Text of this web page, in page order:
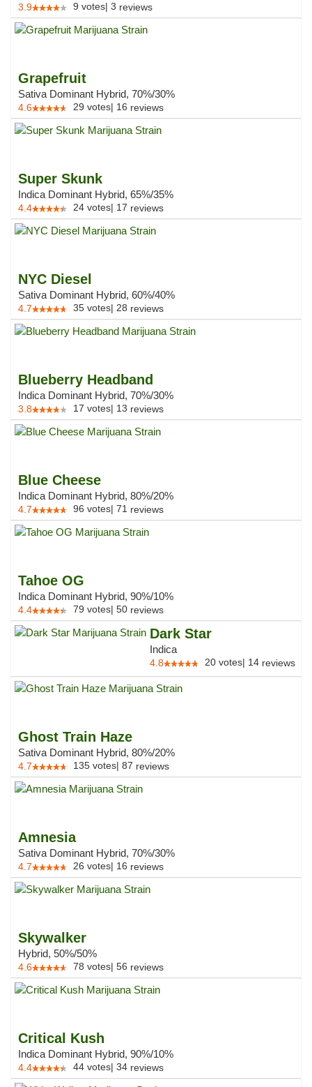
3.9 9 votes| 3 reviews
Grapefruit
Sativa Dominant Hybrid, 70%/30%
4.6 29 votes| 16 reviews
Super Skunk
Indica Dominant Hybrid, 65%/35%
4.4 24 votes| 17 reviews
NYC Diesel
Sativa Dominant Hybrid, 60%/40%
4.7 35 votes| 28 reviews
Blueberry Headband
Indica Dominant Hybrid, 70%/30%
3.8 17 votes| 13 reviews
Blue Cheese
Indica Dominant Hybrid, 80%/20%
4.7 96 votes| 71 reviews
Tahoe OG
Indica Dominant Hybrid, 90%/10%
4.4 79 votes| 50 reviews
Dark Star
Indica
4.8 20 votes| 14 reviews
Ghost Train Haze
Sativa Dominant Hybrid, 80%/20%
4.7 135 votes| 87 reviews
Amnesia
Sativa Dominant Hybrid, 70%/30%
4.7 26 votes| 16 reviews
Skywalker
Hybrid, 50%/50%
4.6 78 votes| 56 reviews
Critical Kush
Indica Dominant Hybrid, 90%/10%
4.4 44 votes| 34 reviews